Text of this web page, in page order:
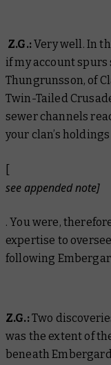
Z.G.:Very well. In
if my account
Thungrunsson, of
Twin-Tailed
sewer channels
your clan’s
see appended note]
. You were,
expertise to
following
Z.G.:Two
was the extent of
beneath